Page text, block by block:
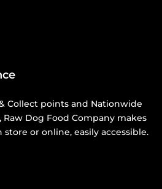
Collect points and Nationwide
Dog Food Company makes
or online, easily accessible.